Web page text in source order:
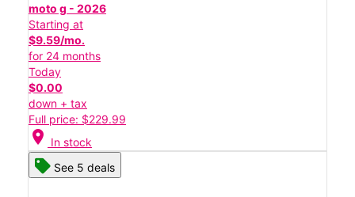
moto g - 2026
Starting at
$9.59/mo.
for 24 months
Today
$0.00
down + tax
Full price: $229.99
location_on In stock
See 5 deals